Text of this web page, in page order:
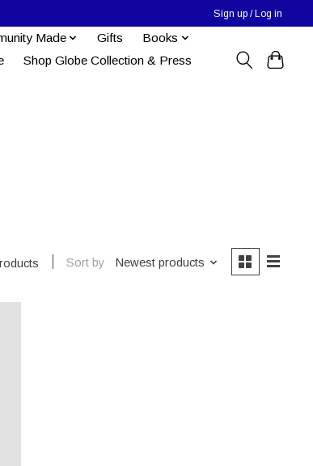
Sign up / Log in
Made Gifts
Books
Shop Globe Collection & Press
Sort by Newest products